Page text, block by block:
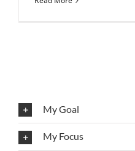
My Goal
My Focus